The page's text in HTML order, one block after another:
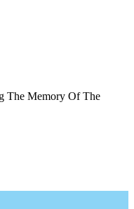
The Memory Of The